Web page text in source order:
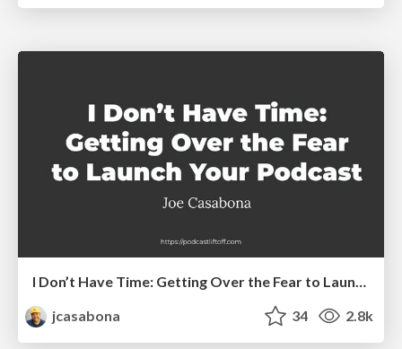
I Don’t Have Time: Getting Over the Fear to Launch Your Podcast
jcasabona
34 2.8k